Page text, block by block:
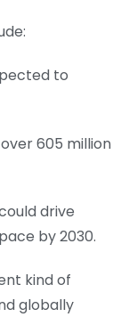
to
605 million
drive
by 2030.
kind of
globally